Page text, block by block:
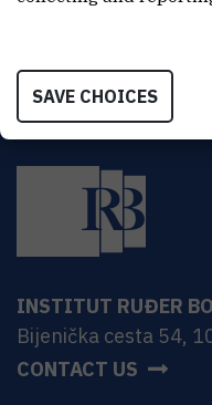
INSTITUT RUĐER
Bijenička cesta 54,
CONTACT US
SAVE CHOICES